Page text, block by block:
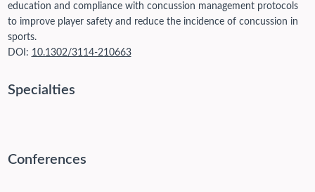
education and compliance with concussion management protocols
to improve player safety and reduce the incidence of concussion in
sports.
DOI: 10.1302/3114-210663
Specialties
Conferences